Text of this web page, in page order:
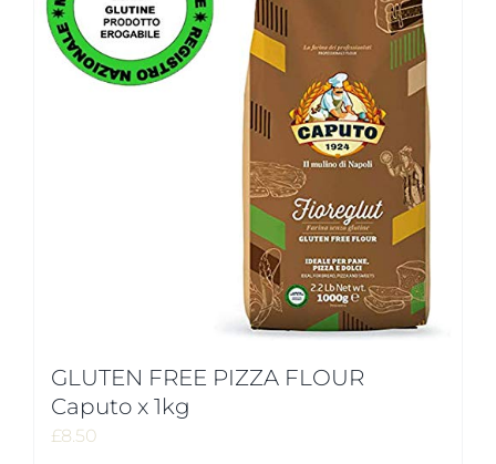
GLUTEN FREE PIZZA FLOUR
Caputo x 1kg
£8.50